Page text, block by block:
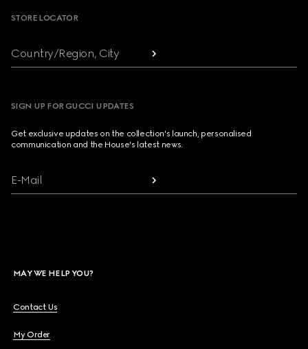
STORE LOCATOR
Country/Region, City
SIGN UP FOR GUCCI UPDATES
Get exclusive updates on the collection's launch, personalised
communication and the House's latest news.
E-Mail
MAY WE HELP YOU?
Contact Us
My Order